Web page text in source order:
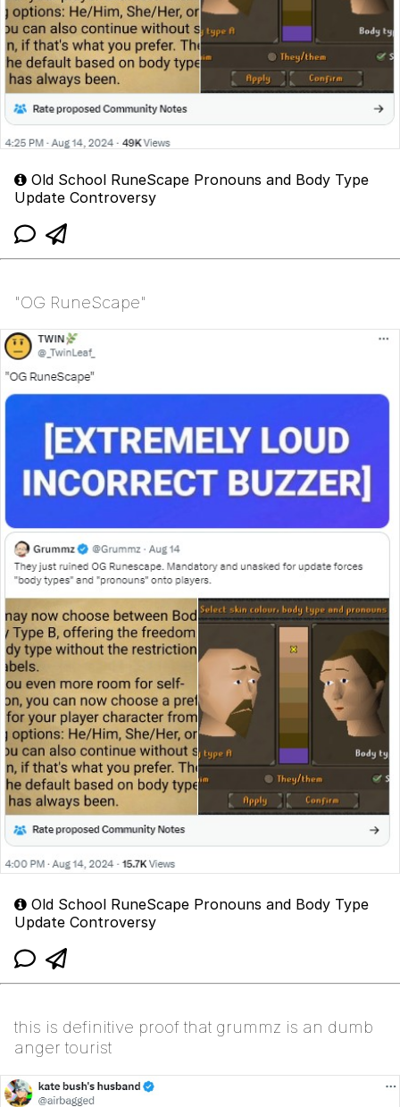
Old School RuneScape Pronouns and Body Type
Update Controversy
"OG RuneScape"
Old School RuneScape Pronouns and Body Type
Update Controversy
this is definitive proof that grummz is an dumb
anger tourist